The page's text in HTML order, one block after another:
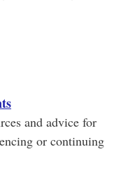
and advice for
or continuing